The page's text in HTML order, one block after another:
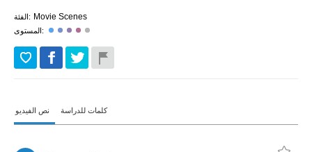
الفئة: Movie Scenes
المستوى:
نص الفيديو كلمات للدراسة